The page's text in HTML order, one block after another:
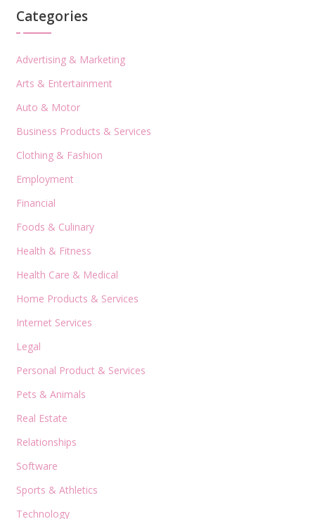
Categories
Advertising & Marketing
Arts & Entertainment
Auto & Motor
Business Products & Services
Clothing & Fashion
Employment
Financial
Foods & Culinary
Health & Fitness
Health Care & Medical
Home Products & Services
Internet Services
Legal
Personal Product & Services
Pets & Animals
Real Estate
Relationships
Software
Sports & Athletics
Technology